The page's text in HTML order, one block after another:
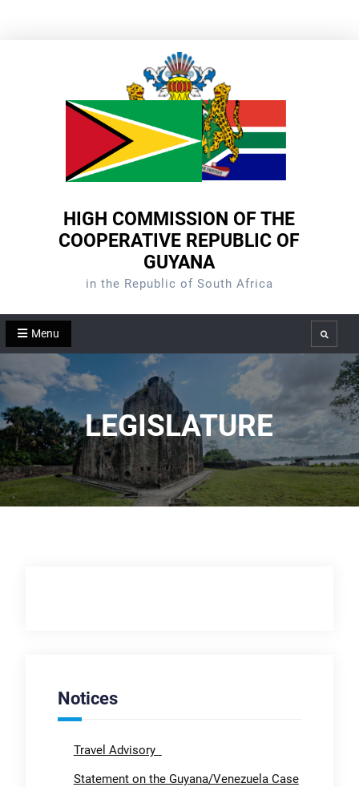
HIGH COMMISSION OF THE
COOPERATIVE REPUBLIC OF
GUYANA
in the Republic of South Africa
Menu Search
LEGISLATURE
Notices
Travel Advisory
Statement on the Guyana/Venezuela Case